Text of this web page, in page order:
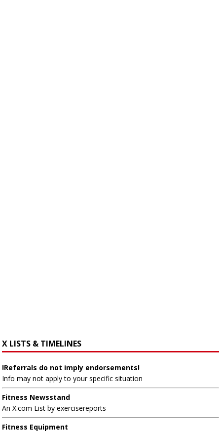
X LISTS & TIMELINES
!Referrals do not imply endorsements!
Info may not apply to your specific situation
Fitness Newsstand
An X.com List by exercisereports
Fitness Equipment